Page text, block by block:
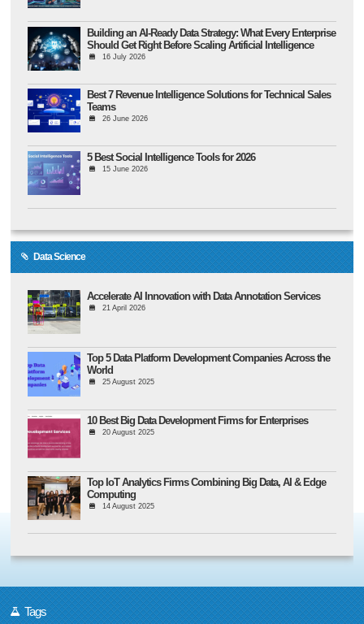
Building an AI-Ready Data Strategy: What Every Enterprise
Should Get Right Before Scaling Artificial Intelligence
16 July 2026
Best 7 Revenue Intelligence Solutions for Technical Sales
Teams
26 June 2026
5 Best Social Intelligence Tools for 2026
15 June 2026
Data Science
Accelerate AI Innovation with Data Annotation Services
21 April 2026
Top 5 Data Platform Development Companies Across the
World
25 August 2025
10 Best Big Data Development Firms for Enterprises
20 August 2025
Top IoT Analytics Firms Combining Big Data, AI & Edge
Computing
14 August 2025
Tags